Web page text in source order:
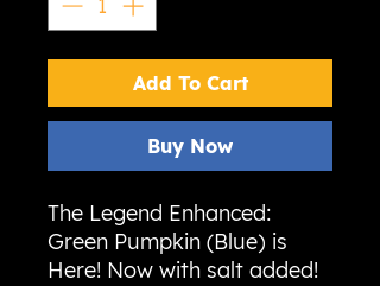
Add To Cart
Buy Now
The Legend Enhanced:
Green Pumpkin (Blue) is
Here! Now with salt added!